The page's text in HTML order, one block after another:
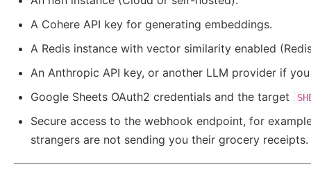
A Cohere API key for generating embeddings.
A Redis instance with vector similarity enabled
An Anthropic API key, or another LLM provider if
Google Sheets OAuth2 credentials and the target
Secure access to the webhook endpoint, for
strangers are not sending you their grocery receipts.